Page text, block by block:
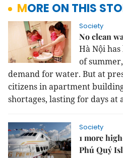
MORE ON THIS
Society
No clean
Hà Nội
of
demand for water. But at
citizens in apartment
shortages, lasting for days at
Society
1 more
Phú Quý